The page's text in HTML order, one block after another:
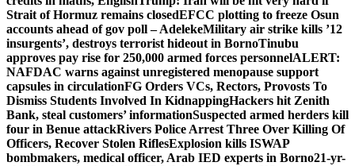
Strait of Hormuz remains closedEFCC plotting to freeze Osun
accounts ahead of gov poll – AdelekeMilitary air strike kills ’12
insurgents’, destroys terrorist hideout in BornoTinubu
approves pay rise for 250,000 armed forces personnelALERT:
NAFDAC warns against unregistered menopause support
capsules in circulationFG Orders VCs, Rectors, Provosts To
Dismiss Students Involved In KidnappingHackers hit Zenith
Bank, steal customers’ informationSuspected armed herders kill
four in Benue attackRivers Police Arrest Three Over Killing Of
Officers, Recover Stolen RiflesExplosion kills ISWAP
bombmakers, medical officer, Arab IED experts in Borno21-yr-